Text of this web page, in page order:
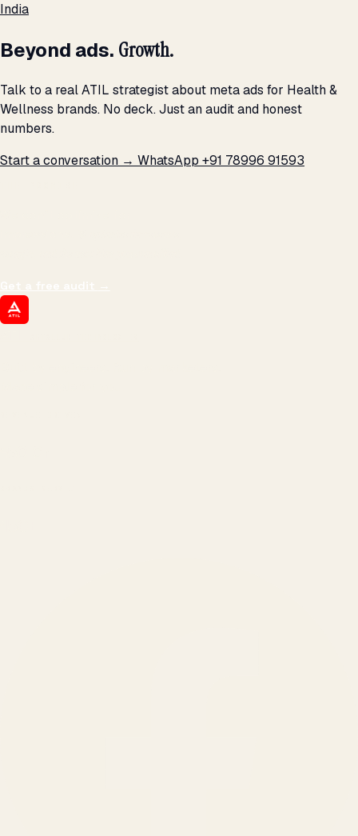
India
Beyond ads. Growth.
Talk to a real ATIL strategist about meta ads for Health &
Wellness brands. No deck. Just an audit and honest
numbers.
Start a conversation → WhatsApp +91 78996 91593